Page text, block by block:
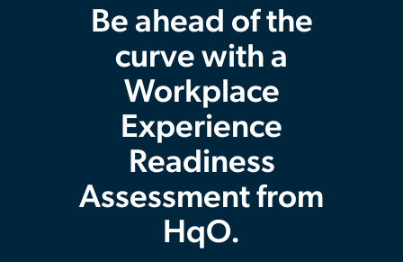
Be ahead of the
curve with a
Workplace
Experience
Readiness
Assessment from
HqO.